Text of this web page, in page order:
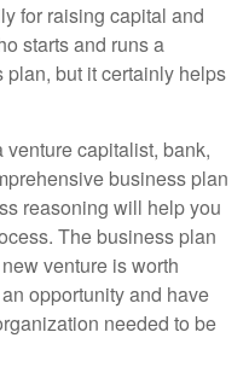
for raising capital and
starts and runs a
but it certainly helps
capitalist, bank,
business plan
reasoning will help you
The business plan
venture is worth
opportunity and have
needed to be